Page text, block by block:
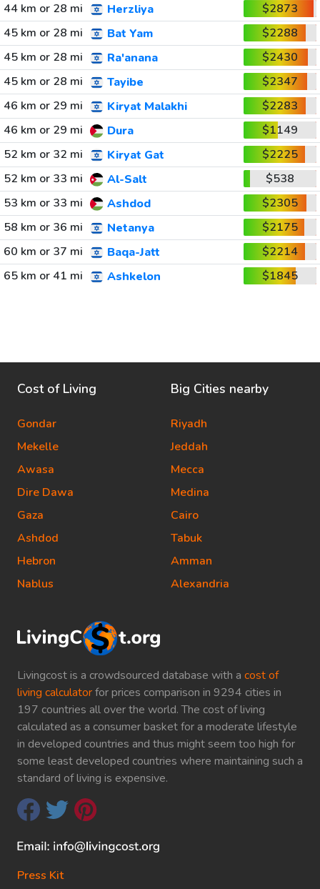
44 km or 28 mi
Herzliya
$2873
45 km or 28 mi
Bat Yam
$2288
45 km or 28 mi
Ra'anana
$2430
45 km or 28 mi
Tayibe
$2347
46 km or 29 mi
Kiryat Malakhi
$2283
46 km or 29 mi
Dura
$1149
52 km or 32 mi
Kiryat Gat
$2225
52 km or 33 mi
Al-Salt
$538
53 km or 33 mi
Ashdod
$2305
58 km or 36 mi
Netanya
$2175
60 km or 37 mi
Baqa-Jatt
$2214
65 km or 41 mi
Ashkelon $1845
Livingcost is a crowdsourced database with a cost of
living calculatorfor prices comparison in 9294 cities in
197 countries all over the world. The cost of living
calculated as a consumer basket for a moderate lifestyle
in developed countries and thus might seem too high for
some least developed countries where maintaining such a
standard of living is expensive.
Press Kit
Cost of Living
Gondar
Mekelle
Awasa
Dire Dawa
Gaza
Ashdod
Hebron
Nablus
Big Cities nearby
Riyadh
Jeddah
Mecca
Medina
Cairo
Tabuk
Amman
Alexandria